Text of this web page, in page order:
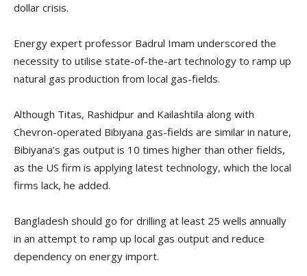
dollar crisis.
Energy expert professor Badrul Imam underscored the
necessity to utilise state-of-the-art technology to ramp up
natural gas production from local gas-fields.
Although Titas, Rashidpur and Kailashtila along with
Chevron-operated Bibiyana gas-fields are similar in nature,
Bibiyana’s gas output is 10 times higher than other fields,
as the US firm is applying latest technology, which the local
firms lack, he added.
Bangladesh should go for drilling at least 25 wells annually
in an attempt to ramp up local gas output and reduce
dependency on energy import.